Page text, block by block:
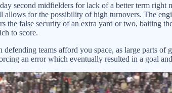
second midfielders for lack of a better term
allows for the possibility of high turnovers. The
the false security of an extra yard or two, baiting
to score.
teams afford you space, as large parts of
an error which eventually resulted in a goal